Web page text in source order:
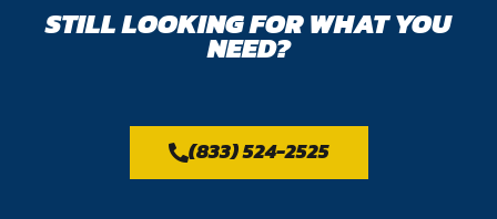
STILL LOOKING FOR WHAT YOU
NEED?
(833) 524-2525